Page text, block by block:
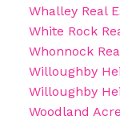
Whalley Real
White Rock
Whonnock
Willoughby
Willoughby
Woodland